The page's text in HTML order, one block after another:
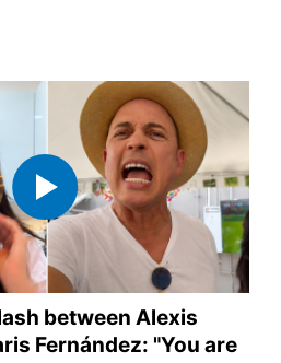
between Alexis
Fernández: "You are